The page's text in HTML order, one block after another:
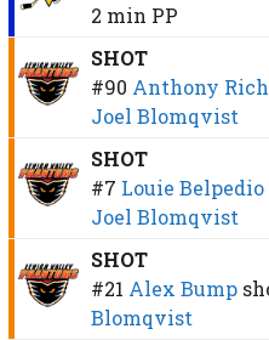
2 min PP
SHOT
#90 Anthony
Joel Blomqvist
SHOT
#7 Louie Belpedio
Joel Blomqvist
SHOT
#21 Alex Bump
Blomqvist